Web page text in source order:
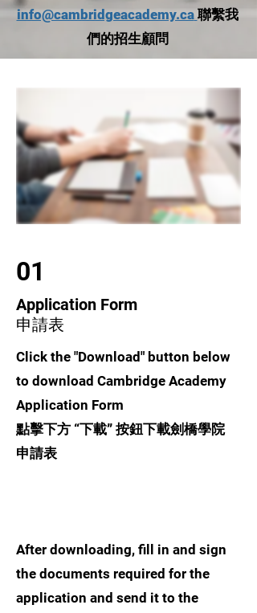
info@cambridgeacademy.ca 聯繫我
們的招生顧問
01
Application Form
申請表
Click the "Download" button below
to download Cambridge Academy
Application Form
點擊下方 “下載” 按鈕下載劍橋學院
申請表
After downloading, fill in and sign
the documents required for the
application and send it to the